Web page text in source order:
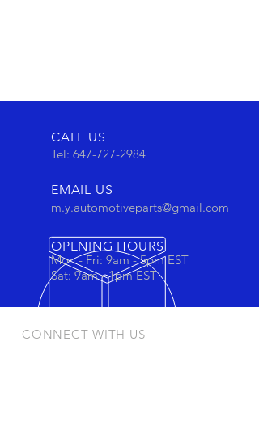
CALL US
Tel: 647-727-2984
EMAIL US
m.y.automotiveparts@gmail.com
OPENING HOURS
Mon - Fri: 9am - 5pm EST
Sat: 9am - 1pm EST
CONNECT WITH US